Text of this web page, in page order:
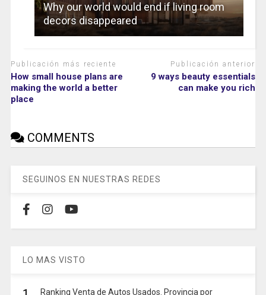
Why our world would end if living room
decors disappeared
Publicación más reciente
How small house plans are
making the world a better
place
Publicación anterior
9 ways beauty essentials
can make you rich
COMMENTS
SEGUINOS EN NUESTRAS REDES
LO MAS VISTO
Ranking Venta de Autos Usados. Provincia por